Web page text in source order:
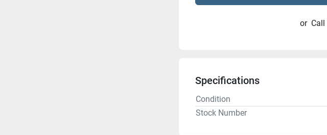
or Call
Specifications
Condition
Stock Number